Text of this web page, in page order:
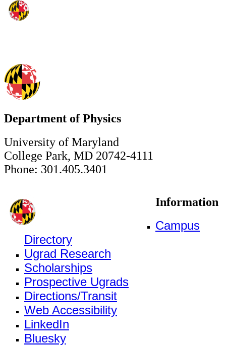
Department of Physics
University of Maryland
College Park, MD 20742-4111
Phone: 301.405.3401
Information
Campus
Directory
Ugrad Research
Scholarships
Prospective Ugrads
Directions/Transit
Web Accessibility
LinkedIn
Bluesky